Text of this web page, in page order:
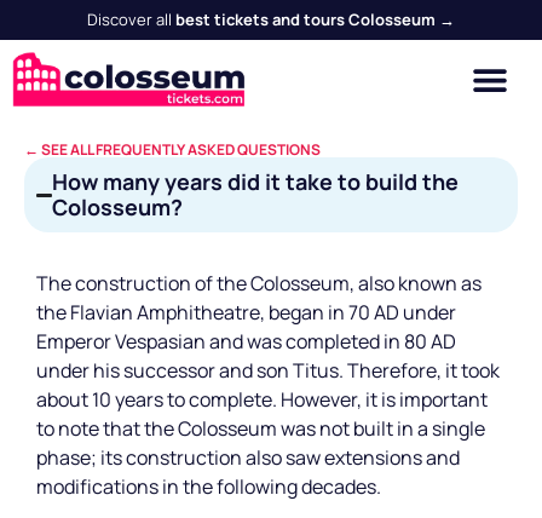
Discover all best tickets and tours Colosseum →
← SEE ALL FREQUENTLY ASKED QUESTIONS
How many years did it take to build the
Colosseum?
The construction of the Colosseum, also known as
the Flavian Amphitheatre, began in 70 AD under
Emperor Vespasian and was completed in 80 AD
under his successor and son Titus. Therefore, it took
about 10 years to complete. However, it is important
to note that the Colosseum was not built in a single
phase; its construction also saw extensions and
modifications in the following decades.